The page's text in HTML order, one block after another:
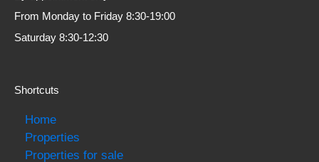
From Monday to Friday 8:30-19:00
Saturday 8:30-12:30
Shortcuts
Home
Properties
Properties for sale